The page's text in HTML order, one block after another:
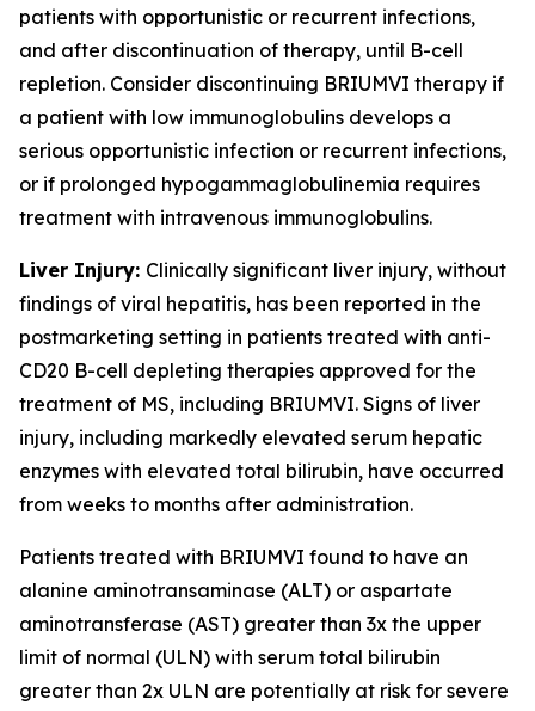
patients with opportunistic or recurrent infections,
and after discontinuation of therapy, until B-cell
repletion. Consider discontinuing BRIUMVI therapy if
a patient with low immunoglobulins develops a
serious opportunistic infection or recurrent infections,
or if prolonged hypogammaglobulinemia requires
treatment with intravenous immunoglobulins.
Liver Injury: Clinically significant liver injury, without
findings of viral hepatitis, has been reported in the
postmarketing setting in patients treated with anti-
CD20 B-cell depleting therapies approved for the
treatment of MS, including BRIUMVI. Signs of liver
injury, including markedly elevated serum hepatic
enzymes with elevated total bilirubin, have occurred
from weeks to months after administration.
Patients treated with BRIUMVI found to have an
alanine aminotransaminase (ALT) or aspartate
aminotransferase (AST) greater than 3x the upper
limit of normal (ULN) with serum total bilirubin
greater than 2x ULN are potentially at risk for severe